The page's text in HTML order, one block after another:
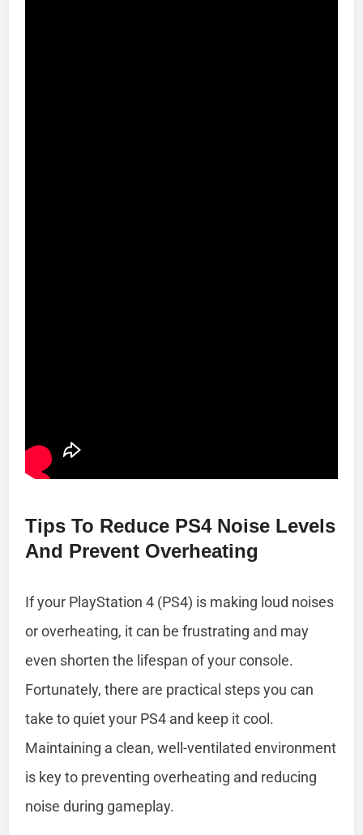
Tips To Reduce PS4 Noise Levels
And Prevent Overheating
If your PlayStation 4 (PS4) is making loud noises
or overheating, it can be frustrating and may
even shorten the lifespan of your console.
Fortunately, there are practical steps you can
take to quiet your PS4 and keep it cool.
Maintaining a clean, well-ventilated environment
is key to preventing overheating and reducing
noise during gameplay.